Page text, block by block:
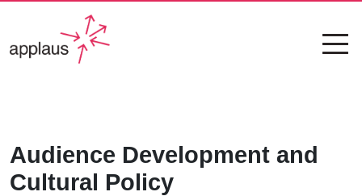
Audience Development and
Cultural Policy